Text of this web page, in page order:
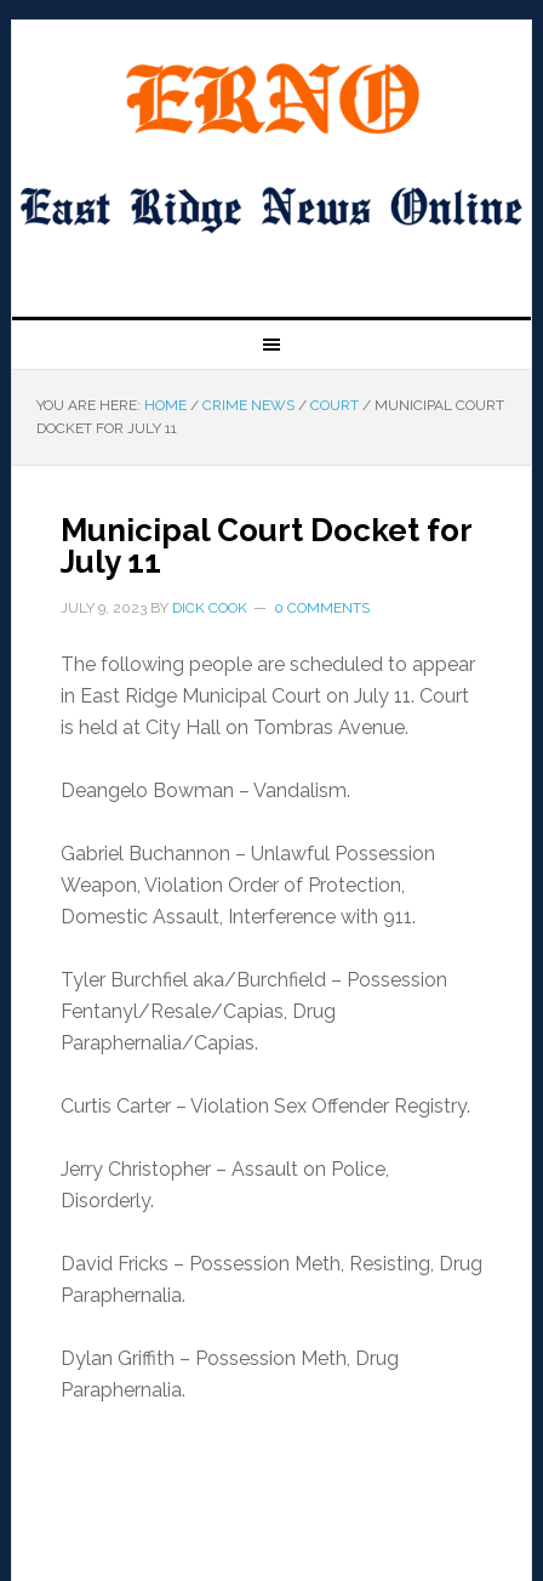
YOU ARE HERE: HOME / CRIME NEWS / COURT /MUNICIPAL COURT
DOCKET FOR JULY 11
Municipal Court Docket for
July 11
JULY 9, 2023BY DICK COOK 0 COMMENTS
The following people are scheduled to appear
in East Ridge Municipal Court on July 11. Court
is held at City Hall on Tombras Avenue.
Deangelo Bowman – Vandalism.
Gabriel Buchannon – Unlawful Possession
Weapon, Violation Order of Protection,
Domestic Assault, Interference with 911.
Tyler Burchfiel aka/Burchfield – Possession
Fentanyl/Resale/Capias, Drug
Paraphernalia/Capias.
Curtis Carter – Violation Sex Offender Registry.
Jerry Christopher – Assault on Police,
Disorderly.
David Fricks – Possession Meth, Resisting, Drug
Paraphernalia.
Dylan Griffith – Possession Meth, Drug
Paraphernalia.